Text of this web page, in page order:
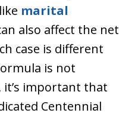
marital
also affect the net
case is different
is not
it’s important that
Centennial